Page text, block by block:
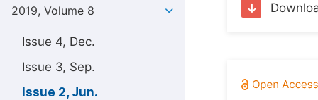
2019, Volume 8
Issue 4, Dec.
Issue 3, Sep.
Issue 2, Jun.